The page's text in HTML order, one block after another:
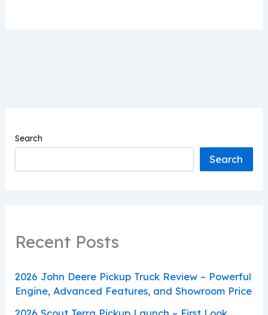
Search
Search
Recent Posts
2026 John Deere Pickup Truck Review – Powerful
Engine, Advanced Features, and Showroom Price